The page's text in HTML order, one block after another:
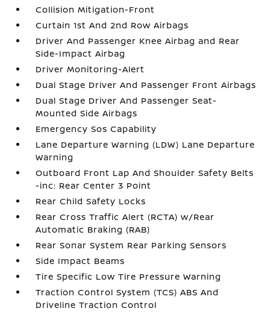
Collision Mitigation-Front
Curtain 1st And 2nd Row Airbags
Driver And Passenger Knee Airbag and Rear
Side-Impact Airbag
Driver Monitoring-Alert
Dual Stage Driver And Passenger Front Airbags
Dual Stage Driver And Passenger Seat-
Mounted Side Airbags
Emergency Sos Capability
Lane Departure Warning (LDW) Lane Departure
Warning
Outboard Front Lap And Shoulder Safety Belts
-inc: Rear Center 3 Point
Rear Child Safety Locks
Rear Cross Traffic Alert (RCTA) w/Rear
Automatic Braking (RAB)
Rear Sonar System Rear Parking Sensors
Side Impact Beams
Tire Specific Low Tire Pressure Warning
Traction Control System (TCS) ABS And
Driveline Traction Control